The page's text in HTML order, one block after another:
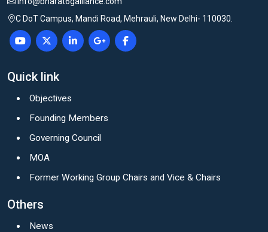
C DoT Campus, Mandi Road, Mehrauli, New Delhi- 110030.
Quick link
Objectives
Founding Members
Governing Council
MOA
Former Working Group Chairs and Vice & Chairs
Others
News